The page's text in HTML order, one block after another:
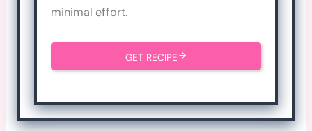
minimal effort.
GET RECIPE